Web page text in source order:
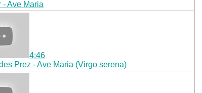
- Ave Maria
4:46
Prez - Ave Maria (Virgo serena)